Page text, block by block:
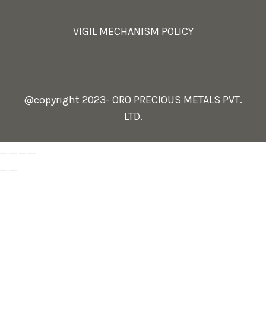
VIGIL MECHANISM POLICY
@copyright 2023- ORO PRECIOUS METALS PVT.
LTD.